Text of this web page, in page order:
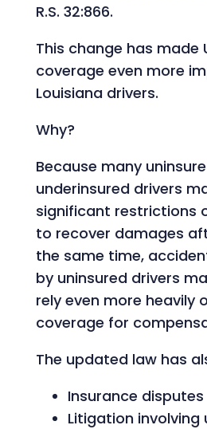
R.S. 32:866.
This change has made
coverage even more
Louisiana drivers.
Why?
Because many
underinsured drivers
significant restrictions
to recover damages
the same time,
by uninsured drivers
rely even more heavily
coverage for
The updated law has
Insurance disputes
Litigation involving